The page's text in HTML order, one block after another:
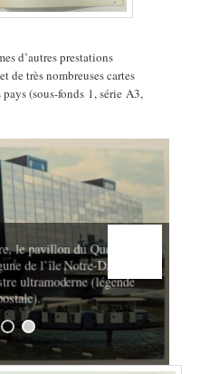
d’autres prestations
de très nombreuses cartes
(sous-fonds 1, série A3,
le pavillon du Québec
de l’île Notre-Dame
ultramoderne (légende